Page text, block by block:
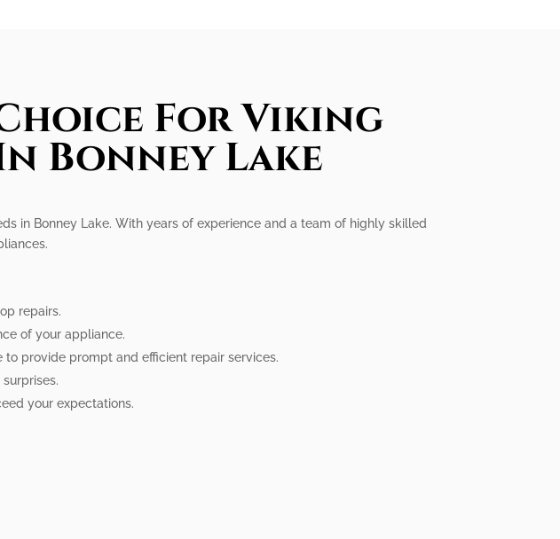
For Viking
Bonney Lake
in Bonney Lake. With years of experience and a team of highly skilled
repairs.
of your appliance.
provide prompt and efficient repair services.
your expectations.